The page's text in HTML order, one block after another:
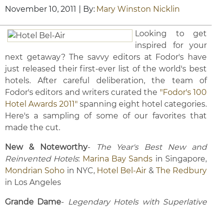
November 10, 2011 | By: Mary Winston Nicklin
Looking to get
inspired for your
next getaway? The savvy editors at Fodor's have
just released their first-ever list of the world's best
hotels. After careful deliberation, the team of
Fodor's editors and writers curated the "Fodor's 100
Hotel Awards 2011" spanning eight hotel categories.
Here's a sampling of some of our favorites that
made the cut.
New & Noteworthy-
The Year's Best New and
Reinvented Hotels: Marina Bay Sands in Singapore,
Mondrian Soho in NYC,Hotel Bel-Air & The Redbury
in Los Angeles
Grande Dame- Legendary Hotels with Superlative